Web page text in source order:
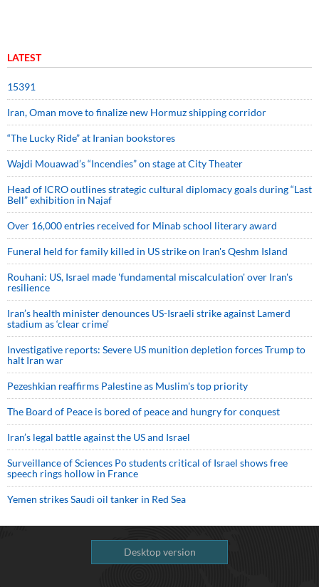
LATEST
15391
Iran, Oman move to finalize new Hormuz shipping corridor
“The Lucky Ride” at Iranian bookstores
Wajdi Mouawad’s “Incendies” on stage at City Theater
Head of ICRO outlines strategic cultural diplomacy goals during “Last
Bell” exhibition in Najaf
Over 16,000 entries received for Minab school literary award
Funeral held for family killed in US strike on Iran's Qeshm Island
Rouhani: US, Israel made 'fundamental miscalculation' over Iran's
resilience
Iran’s health minister denounces US-Israeli strike against Lamerd
stadium as ‘clear crime’
Investigative reports: Severe US munition depletion forces Trump to
halt Iran war
Pezeshkian reaffirms Palestine as Muslim's top priority
The Board of Peace is bored of peace and hungry for conquest
Iran’s legal battle against the US and Israel
Surveillance of Sciences Po students critical of Israel shows free
speech rings hollow in France
Yemen strikes Saudi oil tanker in Red Sea
Desktop version